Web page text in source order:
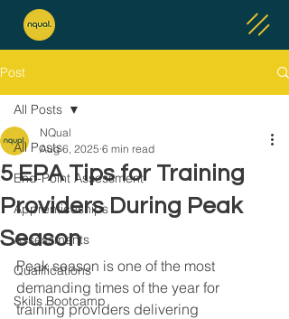
Post
All Posts
End-Point Assessment
Apprenticeships
Assessments
Qualifications
Skills Bootcamp
All Posts
5 EPA Tips for Training
Providers During Peak
Season
NQual
Aug 6, 2025 6 min read
Peak season is one of the most
demanding times of the year for
training providers delivering